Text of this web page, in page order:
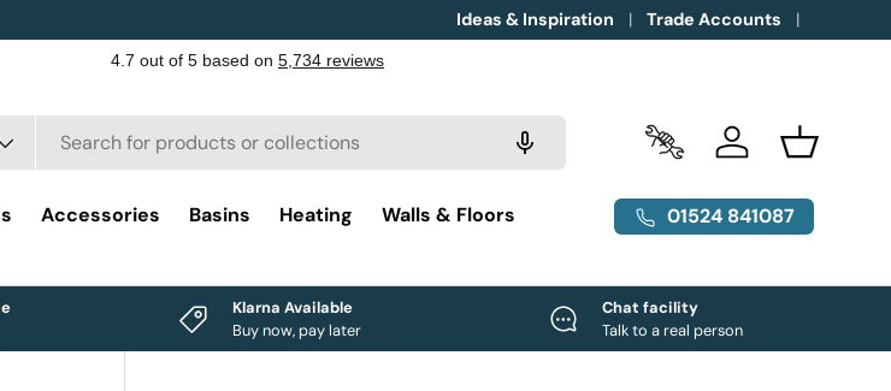
Ideas & Inspiration Trade Accounts
Trade Accounts
Log in Basket
Accessories Basins Heating
Walls & Floors
01524 841087
Klarna Available
Buy now, pay later
Chat facility
Talk to a real person